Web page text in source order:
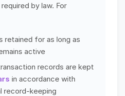
by law. For
retained for as long as
active
records are kept
in accordance with
record-keeping